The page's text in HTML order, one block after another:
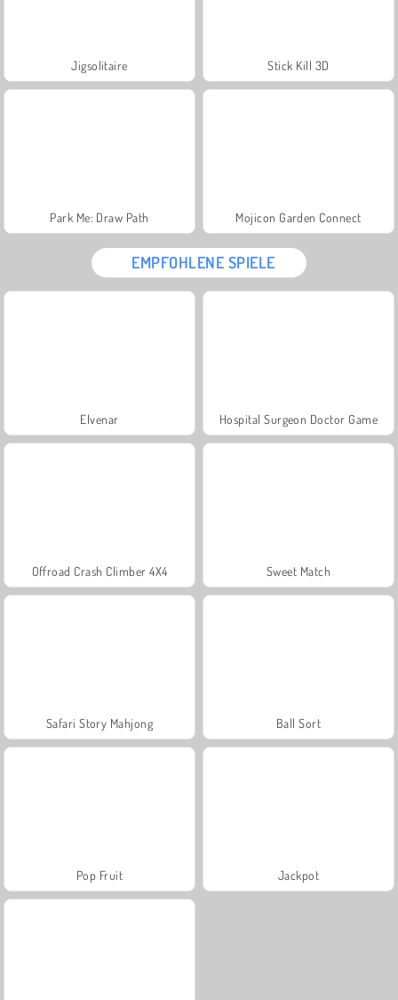
Jigsolitaire Stick Kill 3D
Park Me: Draw Path Mojicon Garden Connect
EMPFOHLENE SPIELE
Elvenar Hospital Surgeon Doctor Game
Offroad Crash Climber 4X4 Sweet Match
Safari Story Mahjong Ball Sort
Pop Fruit Jackpot